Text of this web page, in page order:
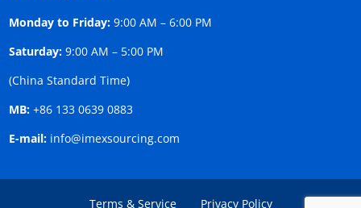
Monday to Friday:9:00 AM – 6:00 PM
Saturday:9:00 AM – 5:00 PM
(China Standard Time)
MB:+86 133 0639 0883
E-mail:info@imexsourcing.com
Terms & Service Privacy Policy